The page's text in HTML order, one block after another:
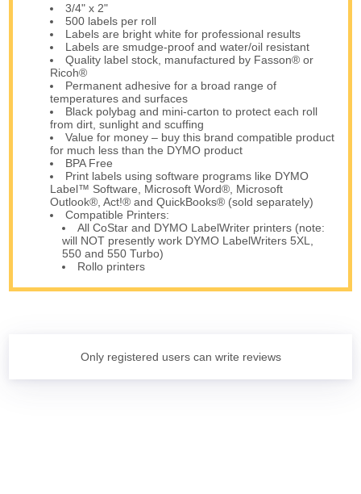
3/4" x 2"
500 labels per roll
Labels are bright white for professional results
Labels are smudge-proof and water/oil resistant
Quality label stock, manufactured by Fasson® or
Ricoh®
Permanent adhesive for a broad range of
temperatures and surfaces
Black polybag and mini-carton to protect each roll
from dirt, sunlight and scuffing
Value for money – buy this brand compatible product
for much less than the DYMO product
BPA Free
Print labels using software programs like DYMO
Label™ Software, Microsoft Word®, Microsoft
Outlook®, Act!® and QuickBooks® (sold separately)
Compatible Printers:
All CoStar and DYMO LabelWriter printers (note:
will NOT presently work DYMO LabelWriters 5XL,
550 and 550 Turbo)
Rollo printers
Only registered users can write reviews